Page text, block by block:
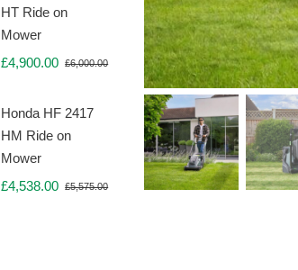
HT Ride on
Mower
£6,000.00Original
£6,000.00.
£4,900.00
Current
£4,900.00.
Honda HF 2417
HM Ride on
Mower
£5,575.00Original
£4,538.00
Current